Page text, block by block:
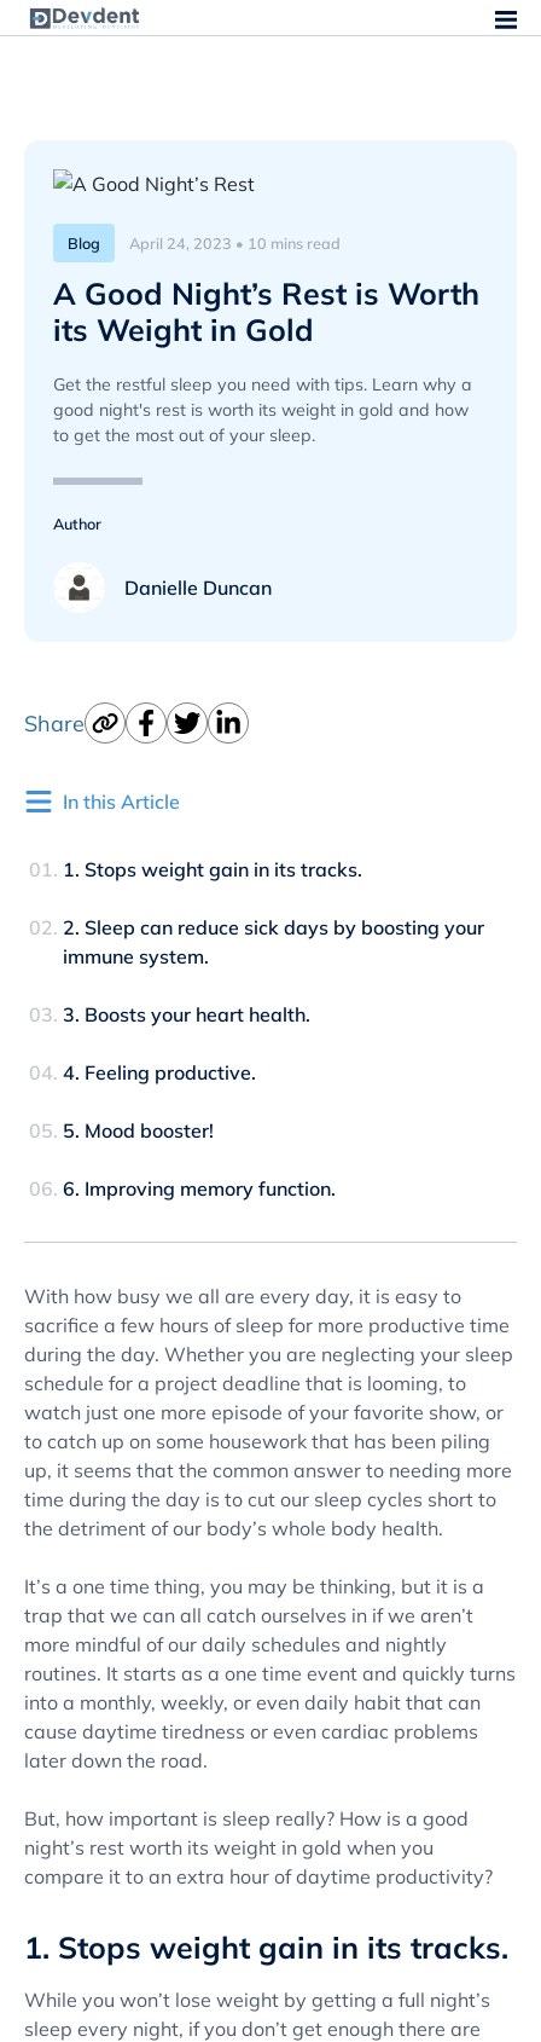
Blog April 24, 2023 • 10 mins read
A Good Night’s Rest is Worth
its Weight in Gold
Get the restful sleep you need with tips. Learn why a
good night's rest is worth its weight in gold and how
to get the most out of your sleep.
Author
Danielle Duncan
Share
In this Article
1. Stops weight gain in its tracks.
2. Sleep can reduce sick days by boosting your
immune system.
3. Boosts your heart health.
4. Feeling productive.
5. Mood booster!
6. Improving memory function.
With how busy we all are every day, it is easy to
sacrifice a few hours of sleep for more productive time
during the day. Whether you are neglecting your sleep
schedule for a project deadline that is looming, to
watch just one more episode of your favorite show, or
to catch up on some housework that has been piling
up, it seems that the common answer to needing more
time during the day is to cut our sleep cycles short to
the detriment of our body’s whole body health.
It’s a one time thing, you may be thinking, but it is a
trap that we can all catch ourselves in if we aren’t
more mindful of our daily schedules and nightly
routines. It starts as a one time event and quickly turns
into a monthly, weekly, or even daily habit that can
cause daytime tiredness or even cardiac problems
later down the road.
But, how important is sleep really? How is a good
night’s rest worth its weight in gold when you
compare it to an extra hour of daytime productivity?
1. Stops weight gain in its tracks.
While you won’t lose weight by getting a full night’s
sleep every night, if you don’t get enough there are